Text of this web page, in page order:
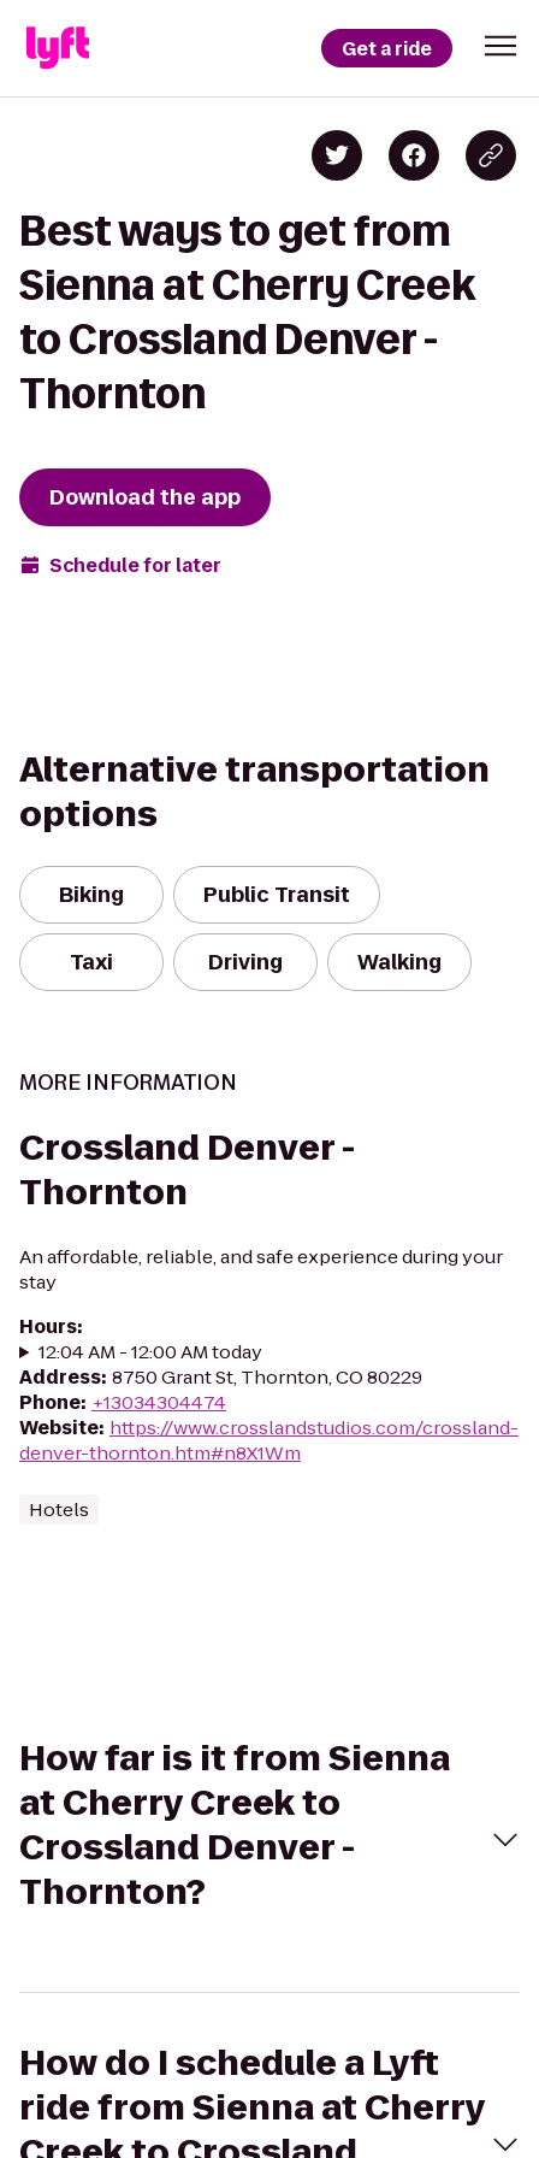
Get a ride
Best ways to get from
Sienna at Cherry Creek
to Crossland Denver -
Thornton
Download the app
Schedule for later
Alternative transportation
options
Biking Public Transit
Taxi Driving Walking
MORE INFORMATION
Crossland Denver -
Thornton
An affordable, reliable, and safe experience during your
stay
Hours:
12:04 AM - 12:00 AM today
Address: 8750 Grant St, Thornton, CO 80229
Phone: +13034304474
Website: https://www.crosslandstudios.com/crossland-
denver-thornton.htm#n8X1Wm
Hotels
How far is it from Sienna
at Cherry Creek to
Crossland Denver -
Thornton?
How do I schedule a Lyft
ride from Sienna at Cherry